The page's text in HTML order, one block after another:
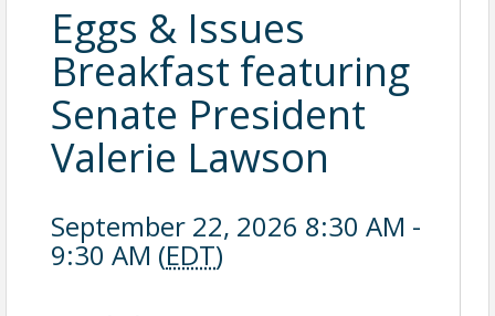
Eggs & Issues
Breakfast featuring
Senate President
Valerie Lawson
September 22, 2026 8:30 AM -
9:30 AM (EDT)